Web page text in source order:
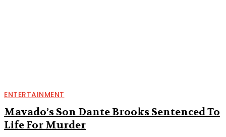
ENTERTAINMENT
Mavado’s Son Dante Brooks Sentenced To
Life For Murder